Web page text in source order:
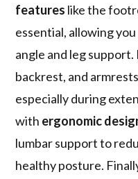
features like the
essential, allowing
angle and leg
backrest, and
especially during
with ergonomic
lumbar support to
healthy posture.